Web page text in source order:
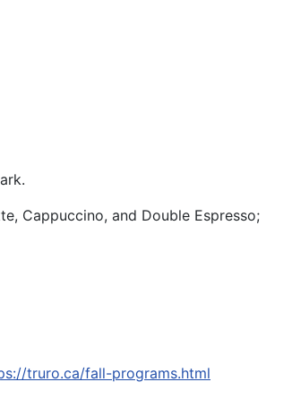
Cappuccino, and Double Espresso;
truro.ca/fall-programs.html